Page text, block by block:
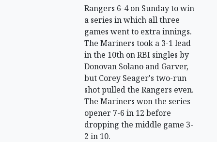
Rangers 6-4 on Sunday to win
a series in which all three
games went to extra innings.
The Mariners took a 3-1 lead
in the 10th on RBI singles by
Donovan Solano and Garver,
but Corey Seager's two-run
shot pulled the Rangers even.
The Mariners won the series
opener 7-6 in 12 before
dropping the middle game 3-
2 in 10.